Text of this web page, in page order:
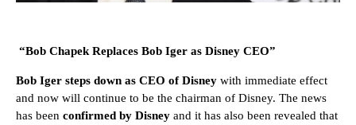
“Bob Chapek Replaces Bob Iger as Disney CEO”
Bob Iger steps down as CEO of Disney with immediate effect
and now will continue to be the chairman of Disney. The news
has been confirmed by Disney and it has also been revealed that